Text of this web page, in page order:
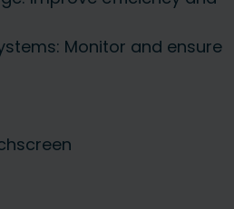
Monitor and ensure